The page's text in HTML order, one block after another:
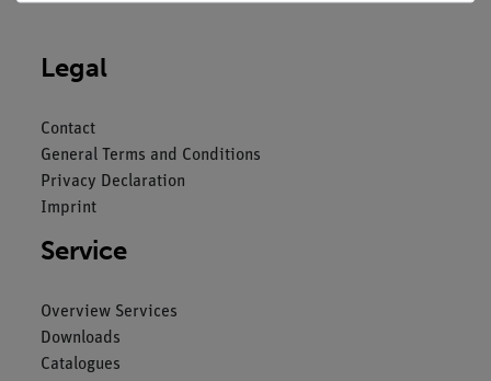
Legal
Contact
General Terms and Conditions
Privacy Declaration
Imprint
Service
Overview Services
Downloads
Catalogues